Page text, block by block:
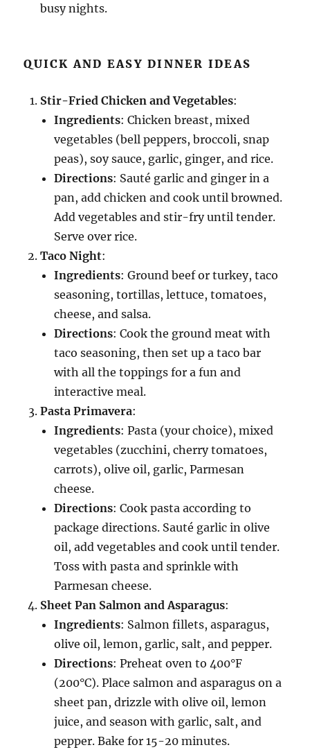
busy nights.
QUICK AND EASY DINNER IDEAS
Stir-Fried Chicken and Vegetables:
Ingredients: Chicken breast, mixed
vegetables (bell peppers, broccoli, snap
peas), soy sauce, garlic, ginger, and rice.
Directions: Sauté garlic and ginger in a
pan, add chicken and cook until browned.
Add vegetables and stir-fry until tender.
Serve over rice.
Taco Night:
Ingredients: Ground beef or turkey, taco
seasoning, tortillas, lettuce, tomatoes,
cheese, and salsa.
Directions: Cook the ground meat with
taco seasoning, then set up a taco bar
with all the toppings for a fun and
interactive meal.
Pasta Primavera:
Ingredients: Pasta (your choice), mixed
vegetables (zucchini, cherry tomatoes,
carrots), olive oil, garlic, Parmesan
cheese.
Directions: Cook pasta according to
package directions. Sauté garlic in olive
oil, add vegetables and cook until tender.
Toss with pasta and sprinkle with
Parmesan cheese.
Sheet Pan Salmon and Asparagus:
Ingredients: Salmon fillets, asparagus,
olive oil, lemon, garlic, salt, and pepper.
Directions: Preheat oven to 400°F
(200°C). Place salmon and asparagus on a
sheet pan, drizzle with olive oil, lemon
juice, and season with garlic, salt, and
pepper. Bake for 15-20 minutes.